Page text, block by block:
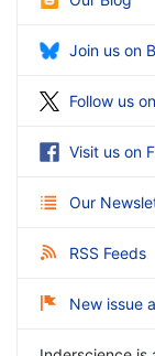
Join us on
Follow us
Visit us on
Our
RSS Feeds
New issue